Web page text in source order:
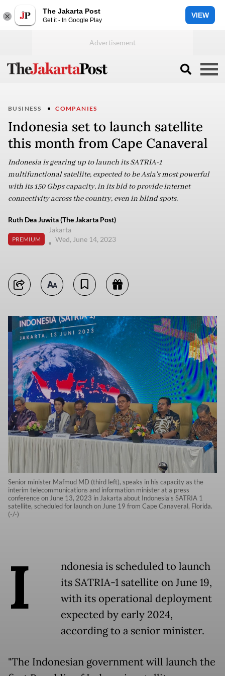
The Jakarta Post
Get it - In Google Play
VIEW
BUSINESS COMPANIES
Indonesia set to launch satellite
this month from Cape Canaveral
Indonesia is gearing up to launch its SATRIA-1
multifunctional satellite, expected to be Asia's most powerful
with its 150 Gbps capacity, in its bid to provide internet
connectivity across the country, even in blind spots.
Ruth Dea Juwita (The Jakarta Post)
PREMIUM
Jakarta
Wed, June 14, 2023
Senior minister Mafmud MD (third left), speaks in his capacity as the
interim telecommunications and information minister at a press
conference on June 13, 2023 in Jakarta about Indonesia’s SATRIA 1
satellite, scheduled for launch on June 19 from Cape Canaveral, Florida.
(-/-)
I
ndonesia is scheduled to launch
its SATRIA-1 satellite on June 19,
with its operational deployment
expected by early 2024,
according to a senior minister.
"The Indonesian government will launch the